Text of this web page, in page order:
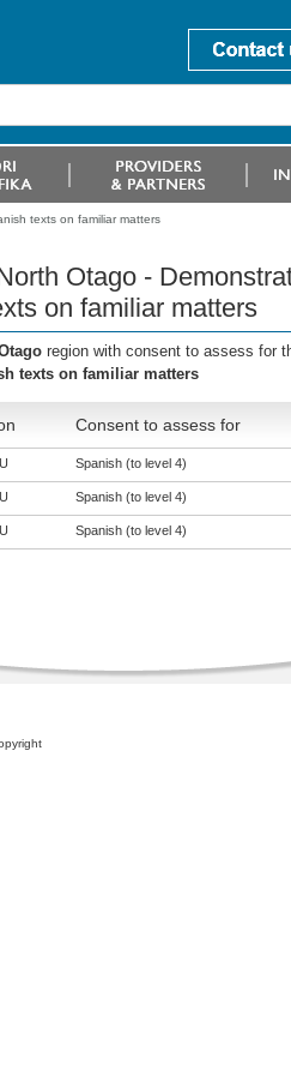
texts on familiar matters
Otago -
on familiar matters
region with consent to assess for
texts on familiar matters
Consent to assess for
Spanish (to level 4)
Spanish (to level 4)
Spanish (to level 4)